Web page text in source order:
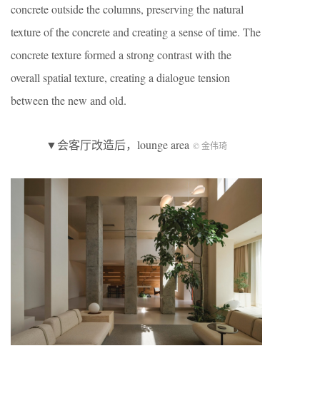
concrete outside the columns, preserving the natural
texture of the concrete and creating a sense of time. The
concrete texture formed a strong contrast with the
overall spatial texture, creating a dialogue tension
between the new and old.
▼会客厅改造后，lounge area © 金伟琦